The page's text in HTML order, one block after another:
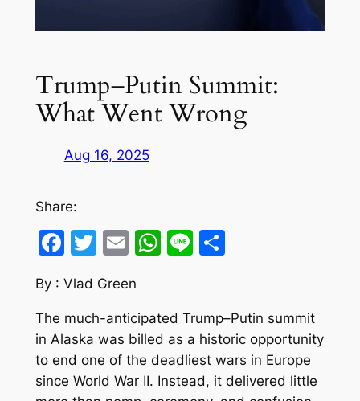
Trump–Putin Summit:
What Went Wrong
Aug 16, 2025
Share:
Facebook
Twitter
EmailWhatsApp
LineShare
By : Vlad Green
The much-anticipated Trump–Putin summit
in Alaska was billed as a historic opportunity
to end one of the deadliest wars in Europe
since World War II. Instead, it delivered little